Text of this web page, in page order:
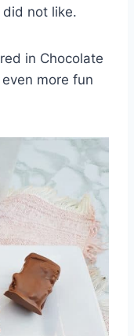
did not like.
in Chocolate
more fun